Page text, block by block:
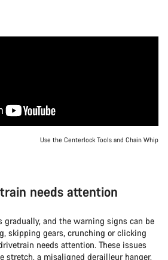
Use the Centerlock Tools and Chain Whip
needs attention
gradually, and the warning signs can be
skipping gears, crunching or clicking
needs attention. These issues
stretch, a misaligned derailleur hanger,